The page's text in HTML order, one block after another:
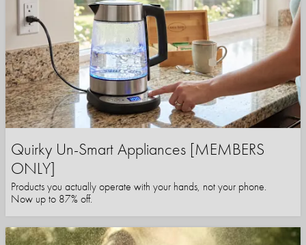
Quirky Un-Smart Appliances [MEMBERS
ONLY]
Products you actually operate with your hands, not your phone.
Now up to 87% off.